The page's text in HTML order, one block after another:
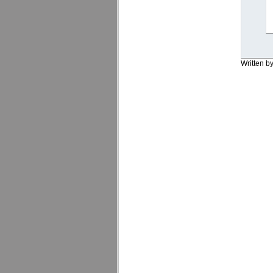
Written